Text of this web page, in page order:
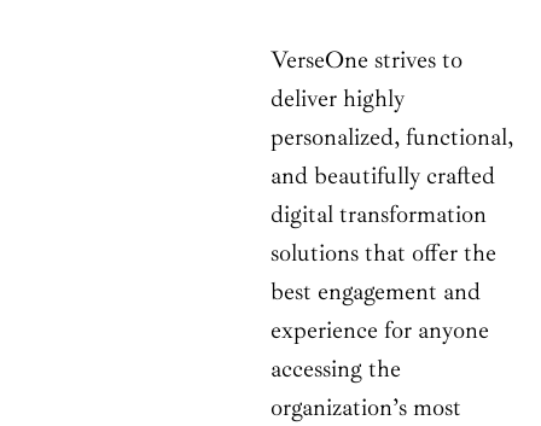
VerseOne strives to
deliver highly
personalized, functional,
and beautifully crafted
digital transformation
solutions that offer the
best engagement and
experience for anyone
accessing the
organization’s most